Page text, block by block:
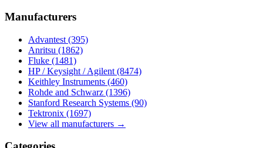
Manufacturers
Advantest (395)
Anritsu (1862)
Fluke (1481)
HP / Keysight / Agilent (8474)
Keithley Instruments (460)
Rohde and Schwarz (1396)
Stanford Research Systems (90)
Tektronix (1697)
View all manufacturers →